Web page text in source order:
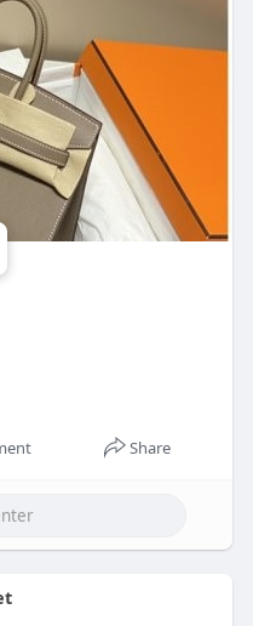
Share